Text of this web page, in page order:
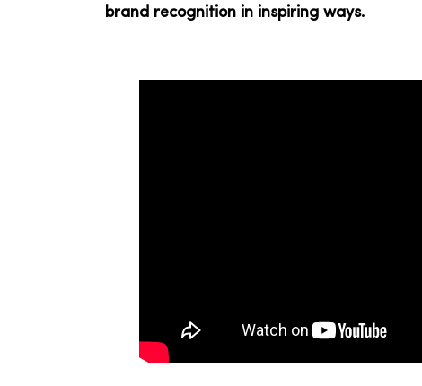
brand recognition in inspiring ways.